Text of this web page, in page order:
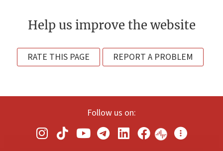
Help us improve the website
RATE THIS PAGE REPORT A PROBLEM
Follow us on: